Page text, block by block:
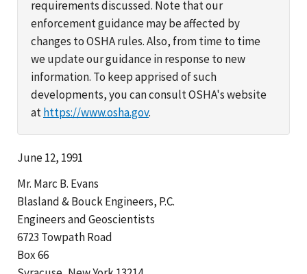
requirements discussed. Note that our
enforcement guidance may be affected by
changes to OSHA rules. Also, from time to time
we update our guidance in response to new
information. To keep apprised of such
developments, you can consult OSHA's website
athttps://www.osha.gov.
June 12, 1991
Mr. Marc B. Evans
Blasland & Bouck Engineers, P.C.
Engineers and Geoscientists
6723 Towpath Road
Box 66